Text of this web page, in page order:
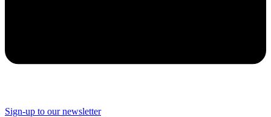
Sign-up to our newsletter